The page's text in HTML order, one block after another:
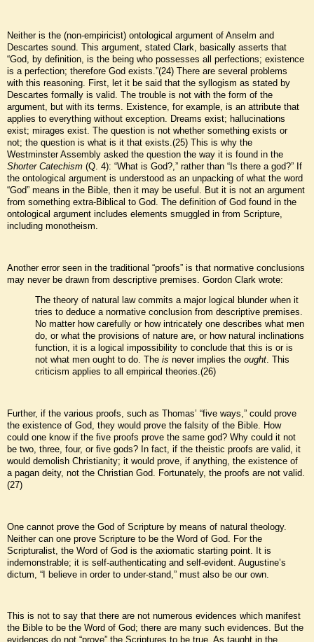
Neither is the (non-empiricist) ontological argument of Anselm and
Descartes sound. This argument, stated Clark, basically asserts that
“God, by definition, is the being who possesses all perfections; existence
is a perfection; therefore God exists.”(24) There are several problems
with this reasoning. First, let it be said that the syllogism as stated by
Descartes formally is valid. The trouble is not with the form of the
argument, but with its terms. Existence, for example, is an attribute that
applies to everything without exception. Dreams exist; hallucinations
exist; mirages exist. The question is not whether something exists or
not; the question is what is it that exists.(25) This is why the
Westminster Assembly asked the question the way it is found in the
Shorter Catechism (Q. 4): “What is God?,” rather than “Is there a god?” If
the ontological argument is understood as an unpacking of what the word
“God” means in the Bible, then it may be useful. But it is not an argument
from something extra-Biblical to God. The definition of God found in the
ontological argument includes elements smuggled in from Scripture,
including monotheism.
Another error seen in the traditional “proofs” is that normative conclusions
may never be drawn from descriptive premises. Gordon Clark wrote:
The theory of natural law commits a major logical blunder when it
tries to deduce a normative conclusion from descriptive premises.
No matter how carefully or how intricately one describes what men
do, or what the provisions of nature are, or how natural inclinations
function, it is a logical impossibility to conclude that this is or is
not what men ought to do. The is never implies the ought. This
criticism applies to all empirical theories.(26)
Further, if the various proofs, such as Thomas’ “five ways,” could prove
the existence of God, they would prove the falsity of the Bible. How
could one know if the five proofs prove the same god? Why could it not
be two, three, four, or five gods? In fact, if the theistic proofs are valid, it
would demolish Christianity; it would prove, if anything, the existence of
a pagan deity, not the Christian God. Fortunately, the proofs are not valid.
(27)
One cannot prove the God of Scripture by means of natural theology.
Neither can one prove Scripture to be the Word of God. For the
Scripturalist, the Word of God is the axiomatic starting point. It is
indemonstrable; it is self-authenticating and self-evident. Augustine’s
dictum, “I believe in order to under-stand,” must also be our own.
This is not to say that there are not numerous evidences which manifest
the Bible to be the Word of God; there are many such evidences. But the
evidences do not “prove” the Scriptures to be true. As taught in the